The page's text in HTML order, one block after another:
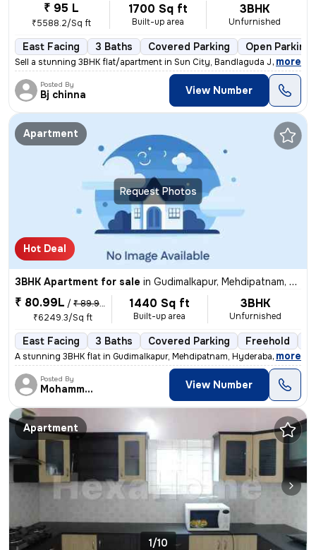
₹ 95 L
₹5588.2/Sq ft
1700 Sq ft
Built-up area
3BHK
Unfurnished
East Facing 3 Baths Covered Parking Open Parking
Sell a stunning 3BHK flat/apartment in Sun City, Bandlaguda Jagir, Hyd
, more
Posted By
Bj chinna View Number
Request Photos
Apartment
Hot Deal
3BHK Apartment for sale in Gudimalkapur, Mehdipatnam, Hyderabad
₹ 80.99L / ₹ 89.99 L
₹6249.3/Sq ft
1440 Sq ft
Built-up area
3BHK
Unfurnished
East Facing 3 Baths Covered Parking Freehold
A stunning 3BHK flat in Gudimalkapur, Mehdipatnam, Hyderabad is up for
, more
Posted By
Mohammed View Number
Apartment
1/10